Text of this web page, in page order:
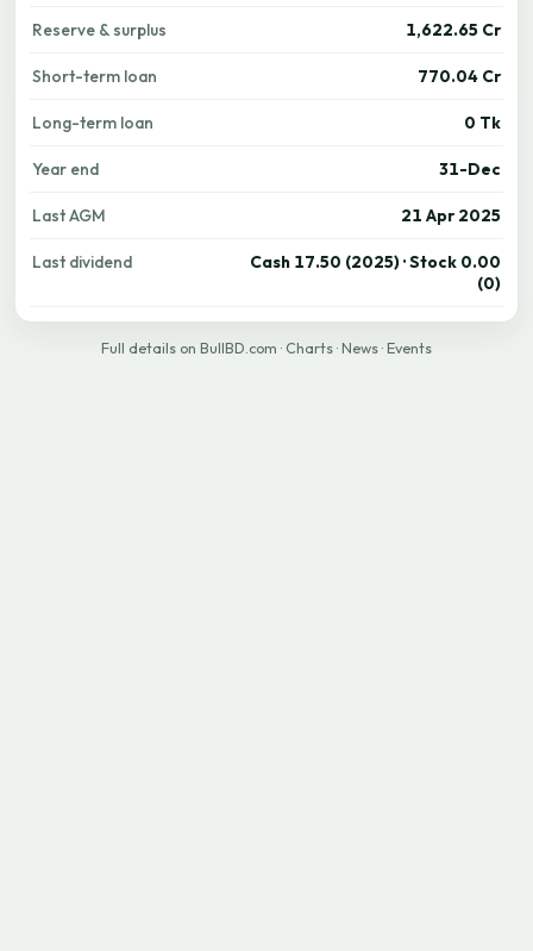
Reserve & surplus 1,622.65 Cr
Short-term loan 770.04 Cr
Long-term loan 0 Tk
Year end 31-Dec
Last AGM 21 Apr 2025
Last dividend
Cash 17.50 (2025) · Stock 0.00
(0)
Full details on BullBD.com · Charts · News · Events